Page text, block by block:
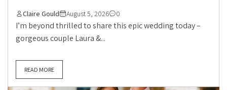
Claire Gould August 5, 2026 0
I’m beyond thrilled to share this epic wedding today –
gorgeous couple Laura &...
READ MORE